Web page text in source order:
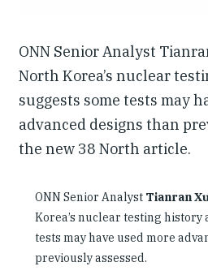
ONN Senior Analyst
North Korea’s nuclear
suggests some tests may
advanced designs than
the new 38 North article.
ONN Senior Analyst Tianran
Korea’s nuclear testing history
tests may have used more
previously assessed.